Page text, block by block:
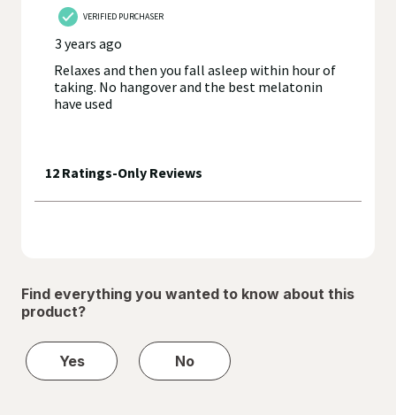
Find everything you wanted to know about this
product?
Yes No